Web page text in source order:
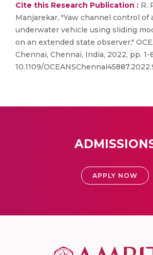
Cite this Research Publication : R.
Manjarekar, "Yaw channel control of
underwater vehicle using sliding
on an extended state observer,"
Chennai, Chennai, India, 2022, pp. 1-
10.1109/
APPLY NOW